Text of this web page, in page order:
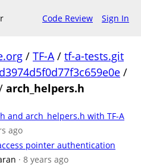
Code Review Sign In
/ TF-A/ tf-a-tests.git
/
arch_helpers.h
and arch_helpers.h with TF-A
ago
pointer authentication
· 8 years ago